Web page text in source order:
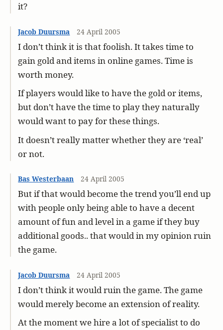
it?
Jacob Duursma 24 April 2005
I don’t think it is that foolish. It takes time to
gain gold and items in online games. Time is
worth money.
If players would like to have the gold or items,
but don’t have the time to play they naturally
would want to pay for these things.
It doesn’t really matter whether they are ‘real’
or not.
Bas Westerbaan 24 April 2005
But if that would become the trend you’ll end up
with people only being able to have a decent
amount of fun and level in a game if they buy
additional goods.. that would in my opinion ruin
the game.
Jacob Duursma 24 April 2005
I don’t think it would ruin the game. The game
would merely become an extension of reality.
At the moment we hire a lot of specialist to do